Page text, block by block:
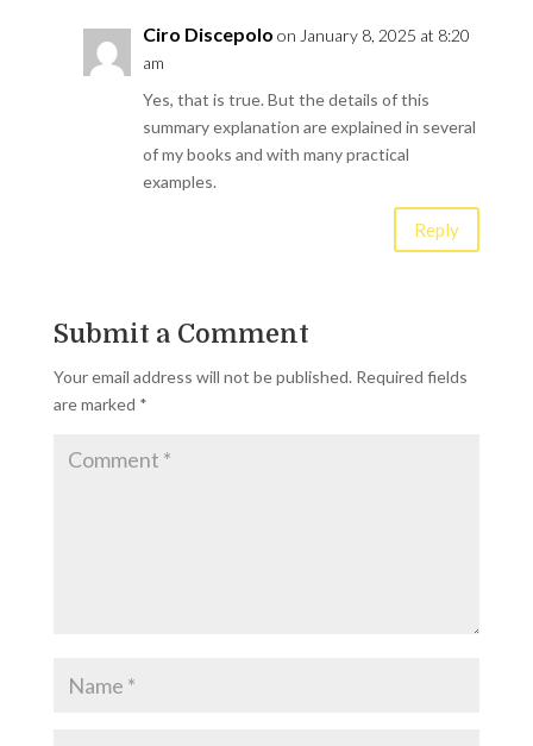
Ciro Discepolo on January 8, 2025 at 8:20
am
Yes, that is true. But the details of this
summary explanation are explained in several
of my books and with many practical
examples.
Reply
Submit a Comment
Your email address will not be published. Required fields
are marked *